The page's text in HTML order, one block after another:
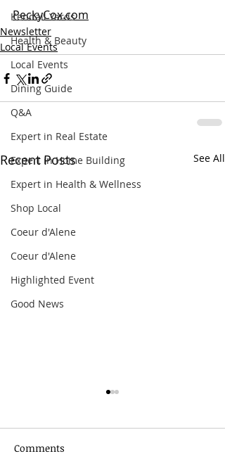
Kendall Yards
Health & Beauty
Local Events
Dining Guide
Q&A
Expert in Real Estate
Expert in Home Building
Expert in Health & Wellness
Shop Local
Coeur d'Alene
Coeur d'Alene
Highlighted Event
Good News
PeckyCox.com
Newsletter
Local Events
Recent Posts See All
Comments